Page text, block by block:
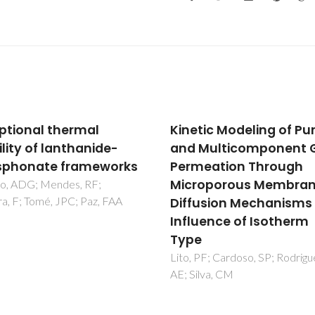
thermal
of lanthanide-
frameworks
ADG; Mendes, RF;
F; Tomé, JPC; Paz, FAA
Kinetic Modeling of
and Multicomponent
Permeation Through
Microporous
Diffusion
Influence of Isotherm
Type
Lito, PF; Cardoso, SP;
AE; Silva, CM